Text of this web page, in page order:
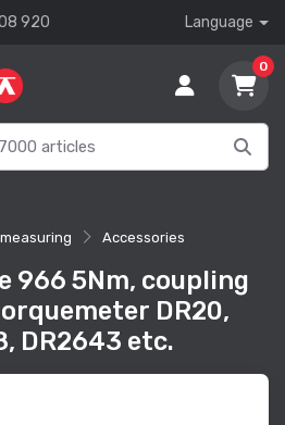
920 Language
0
Accessories
966 5Nm, coupling
DR20,
DR2643 etc.